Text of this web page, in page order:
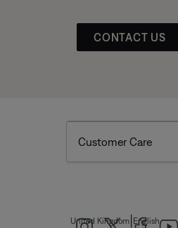
CONTACT US
Customer Care
United Kingdom English